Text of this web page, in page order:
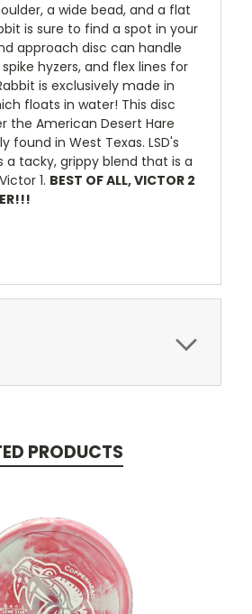
a wide bead, and a flat
is sure to find a spot in your
approach disc can handle
hyzers, and flex lines for
is exclusively made in
floats in water! This disc
the American Desert Hare
found in West Texas. LSD's
a tacky, grippy blend that is a
1. BEST OF ALL, VICTOR 2
PRODUCTS